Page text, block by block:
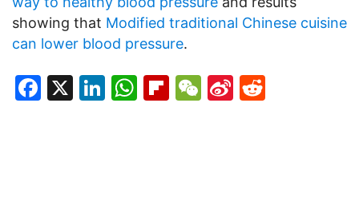
showing that Modified traditional Chinese cuisine
can lower blood pressure.
Facebook
X LinkedIn
WhatsApp
Flipboard
WeChat
Sina